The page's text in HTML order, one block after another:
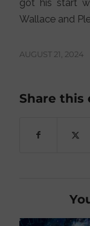
got his start
Wallace and
AUGUST 21, 2024
Share this